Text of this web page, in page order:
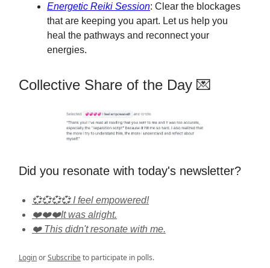
Energetic Reiki Session: Clear the blockages
that are keeping you apart. Let us help you
heal the pathways and reconnect your
energies.
Collective Share of the Day 💌
Did you resonate with today's newsletter?
💞💞💞💞 I feel empowered!
❤️❤️❤️It was alright.
❤️ This didn't resonate with me.
LoginorSubscribeto participate in polls.